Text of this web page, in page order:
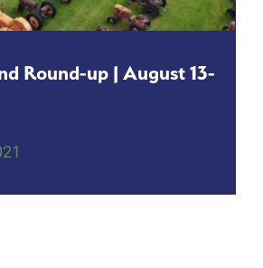
Round-up | August 13-